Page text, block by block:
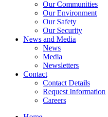
Our Communities
Our Environment
Our Safety
Our Security
News and Media
News
Media
Newsletters
Contact
Contact Details
Request Information
Careers